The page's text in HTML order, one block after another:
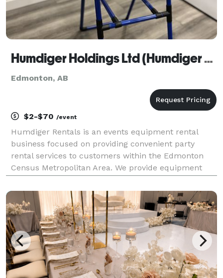
Humdiger Holdings Ltd (Humdiger Rentals)
Edmonton, AB
$2-$70 /event
Humdiger Rentals is an events equipment rental
business focused on providing convenient party
rental services to customers within the Edmonton
Census Metropolitan Area. We provide equipment
linen, inflatables, games, audio-visual, and equipme